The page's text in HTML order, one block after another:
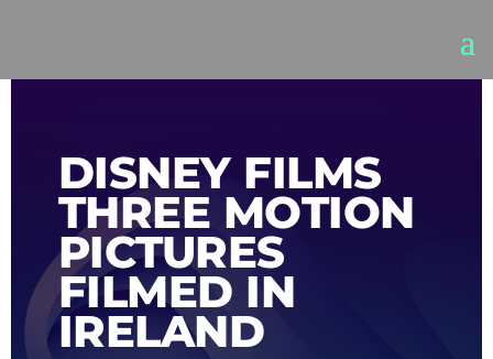
DISNEY FILMS
THREE MOTION
PICTURES
FILMED IN
IRELAND